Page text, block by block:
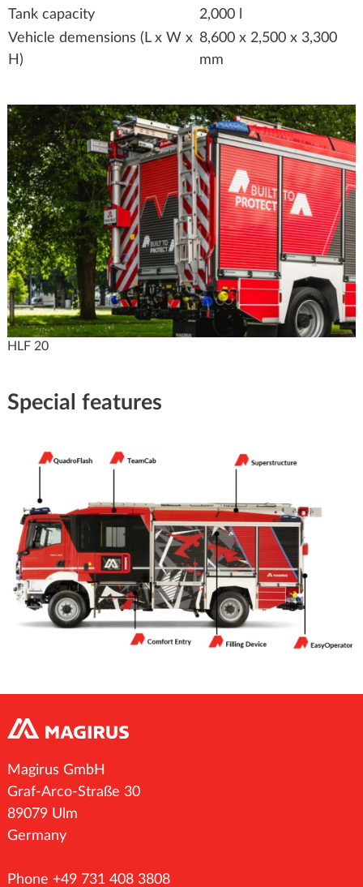
Tank capacity
2,000 l
Vehicle demensions (L x W x
H)
8,600 x 2,500 x 3,300
mm
HLF 20
Special features
Magirus GmbH
Graf-Arco-Straße 30
89079 Ulm
Germany
Phone +49 731 408 3808